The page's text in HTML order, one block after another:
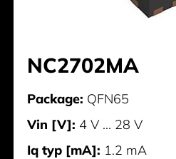
NC2702MA
Package: QFN65
Vin [V]: 4 V ... 28 V
Iq typ [mA]: 1.2 mA